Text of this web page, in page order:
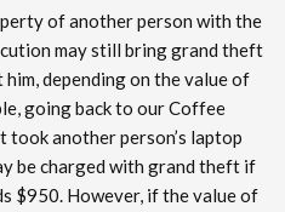
of another person with the
may still bring grand theft
depending on the value of
going back to our Coffee
took another person’s laptop
be charged with grand theft if
$950. However, if the value of